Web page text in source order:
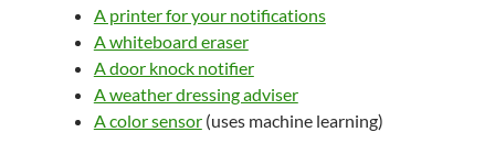
A printer for your notifications
A whiteboard eraser
A door knock notifier
A weather dressing adviser
A color sensor(uses machine learning)